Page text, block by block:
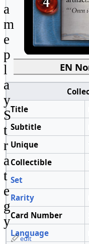
EN
Title
Subtitle
Unique
Collectible
Set
Rarity
Card Number
Language
a
m
e
p
l
a
y
S
t
r
a
t
e
g
y
edit